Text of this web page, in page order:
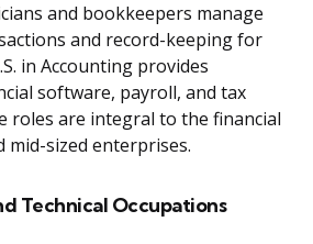
and bookkeepers manage
and record-keeping for
in Accounting provides
software, payroll, and tax
roles are integral to the financial
mid-sized enterprises.
Technical Occupations